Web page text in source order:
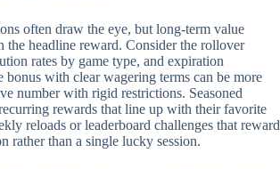
often draw the eye, but long-term value
the headline reward. Consider the rollover
rates by game type, and expiration
bonus with clear wagering terms can be more
number with rigid restrictions. Seasoned
rewards that line up with their favorite
reloads or leaderboard challenges that reward
rather than a single lucky session.